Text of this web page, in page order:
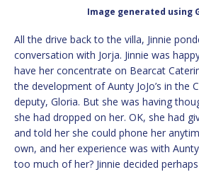
Image generated using
All the drive back to the villa, Jinnie
conversation with Jorja. Jinnie was
have her concentrate on Bearcat
the development of Aunty JoJo’s in the
deputy, Gloria. But she was having
she had dropped on her. OK, she had
and told her she could phone her
own, and her experience was with Aunty
too much of her? Jinnie decided